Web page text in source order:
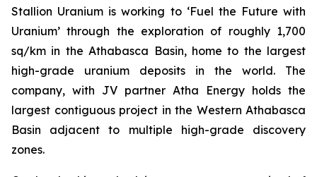
Stallion Uranium is working to ‘Fuel the Future with
Uranium’ through the exploration of roughly 1,700
sq/km in the Athabasca Basin, home to the largest
high-grade uranium deposits in the world. The
company, with JV partner Atha Energy holds the
largest contiguous project in the Western Athabasca
Basin adjacent to multiple high-grade discovery
zones.